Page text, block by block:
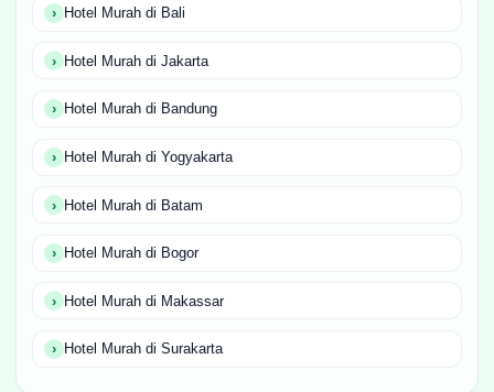
Hotel Murah di Bali
Hotel Murah di Jakarta
Hotel Murah di Bandung
Hotel Murah di Yogyakarta
Hotel Murah di Batam
Hotel Murah di Bogor
Hotel Murah di Makassar
Hotel Murah di Surakarta